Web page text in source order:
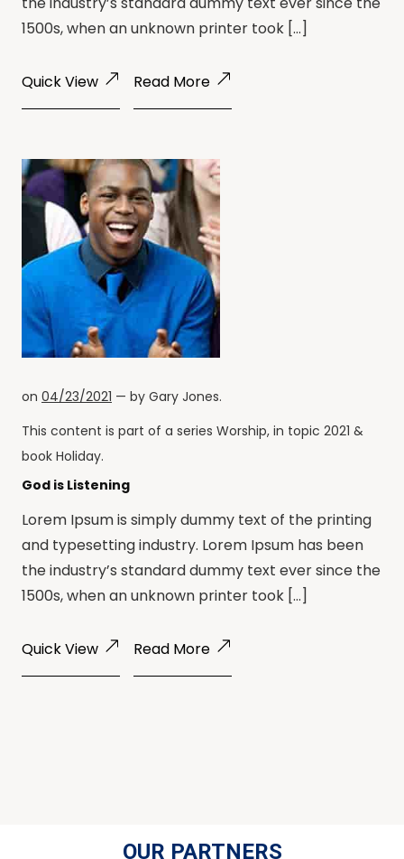
1500s, when an unknown printer took […]
Quick View Read More
on 04/23/2021 — by Gary Jones.
This content is part of a series Worship, in topic 2021 &
book Holiday.
God is Listening
Lorem Ipsum is simply dummy text of the printing
and typesetting industry. Lorem Ipsum has been
the industry’s standard dummy text ever since the
1500s, when an unknown printer took […]
Quick View Read More
OUR PARTNERS